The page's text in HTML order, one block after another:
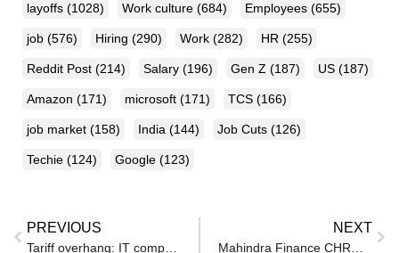
layoffs (1028) Work culture (684) Employees (655)
job (576) Hiring (290) Work (282) HR (255)
Reddit Post (214) Salary (196) Gen Z (187) US (187)
Amazon (171) microsoft (171) TCS (166)
job market (158) India (144) Job Cuts (126)
Techie (124) Google (123)
PREVIOUS NEXT